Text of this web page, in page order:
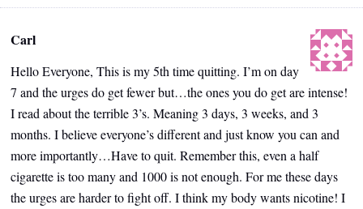
Carl
Hello Everyone, This is my 5th time quitting. I’m on day
7 and the urges do get fewer but…the ones you do get are intense!
I read about the terrible 3’s. Meaning 3 days, 3 weeks, and 3
months. I believe everyone’s different and just know you can and
more importantly…Have to quit. Remember this, even a half
cigarette is too many and 1000 is not enough. For me these days
the urges are harder to fight off. I think my body wants nicotine! I